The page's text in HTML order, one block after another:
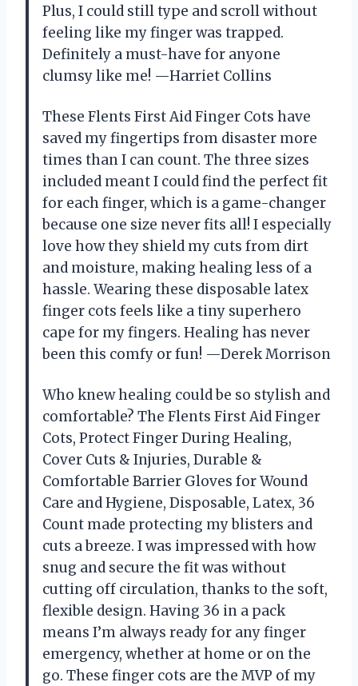
Plus, I could still type and scroll without
feeling like my finger was trapped.
Definitely a must-have for anyone
clumsy like me! —Harriet Collins
These Flents First Aid Finger Cots have
saved my fingertips from disaster more
times than I can count. The three sizes
included meant I could find the perfect fit
for each finger, which is a game-changer
because one size never fits all! I especially
love how they shield my cuts from dirt
and moisture, making healing less of a
hassle. Wearing these disposable latex
finger cots feels like a tiny superhero
cape for my fingers. Healing has never
been this comfy or fun! —Derek Morrison
Who knew healing could be so stylish and
comfortable? The Flents First Aid Finger
Cots, Protect Finger During Healing,
Cover Cuts & Injuries, Durable &
Comfortable Barrier Gloves for Wound
Care and Hygiene, Disposable, Latex, 36
Count made protecting my blisters and
cuts a breeze. I was impressed with how
snug and secure the fit was without
cutting off circulation, thanks to the soft,
flexible design. Having 36 in a pack
means I’m always ready for any finger
emergency, whether at home or on the
go. These finger cots are the MVP of my